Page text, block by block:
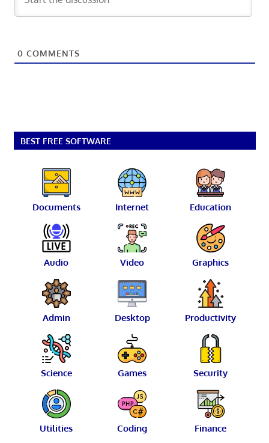
0 COMMENTS
BEST FREE SOFTWARE
Documents Internet Education
Audio Video Graphics
Admin Desktop Productivity
Science Games Security
Utilities Coding Finance